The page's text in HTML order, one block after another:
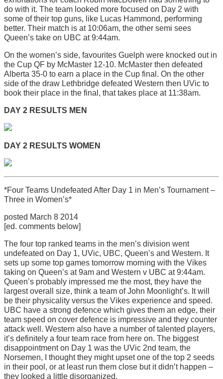
do with it. The team looked more focused on Day 2 with
some of their top guns, like Lucas Hammond, performing
better. Their match is at 10:06am, the other semi sees
Queen’s take on UBC at 9:44am.
On the women’s side, favourites Guelph were knocked out in
the Cup QF by McMaster 12-10. McMaster then defeated
Alberta 35-0 to earn a place in the Cup final. On the other
side of the draw Lethbridge defeated Western then UVic to
book their place in the final, that takes place at 11:38am.
DAY 2 RESULTS MEN
DAY 2 RESULTS WOMEN
*Four Teams Undefeated After Day 1 in Men’s Tournament –
Three in Women’s*
posted March 8 2014
[ed. comments below]
The four top ranked teams in the men’s division went
undefeated on Day 1, UVic, UBC, Queen’s and Western. It
sets up some top games tomorrow morning with the Vikes
taking on Queen’s at 9am and Western v UBC at 9:44am.
Queen’s probably impressed me the most, they have the
largest overall size, think a team of John Moonlight’s. It will
be their physicality versus the Vikes experience and speed.
UBC have a strong defence which gives them an edge, their
team speed on cover defence is impressive and they counter
attack well. Western also have a number of talented players,
it’s definitely a four team race from here on. The biggest
disappointment on Day 1 was the UVic 2nd team, the
Norsemen, I thought they might upset one of the top 2 seeds
in their pool, or at least run them close but it didn’t happen –
they looked a little disorganized.